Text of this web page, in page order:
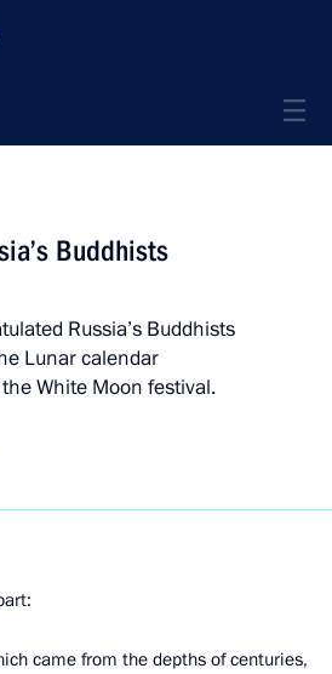
Buddhists
Russia’s Buddhists
Lunar calendar
White Moon festival.
came from the depths of centuries,